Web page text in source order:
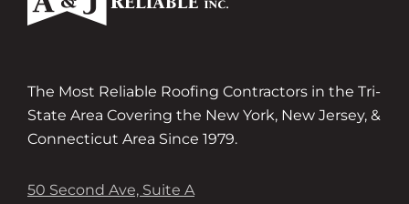
The Most Reliable Roofing Contractors in the Tri-
State Area Covering the New York, New Jersey, &
Connecticut Area Since 1979.
50 Second Ave, Suite A